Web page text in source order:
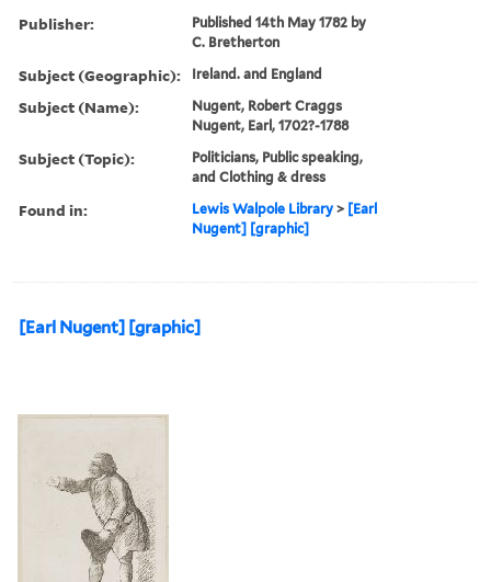
Publisher:
Published 14th May 1782 by
C. Bretherton
Subject (Geographic): Ireland. and England
Subject (Name):
Nugent, Robert Craggs
Nugent, Earl, 1702?-1788
Subject (Topic):
Politicians, Public speaking,
and Clothing & dress
Found in: Lewis Walpole Library > [Earl
Nugent] [graphic]
[Earl Nugent] [graphic]